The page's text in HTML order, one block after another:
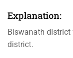
Explanation:
Biswanath
district.